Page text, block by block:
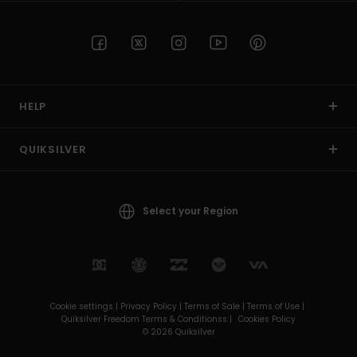
HELP
QUIKSILVER
Select your Region
Cookie settings | Privacy Policy | Terms of Sale | Terms of Use |
Quiksilver Freedom Terms & Conditionss | Cookies Policy
© 2026 Quiksilver